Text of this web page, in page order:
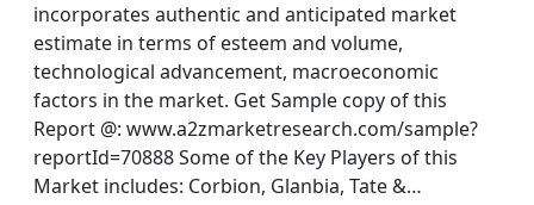
incorporates authentic and anticipated market
estimate in terms of esteem and volume,
technological advancement, macroeconomic
factors in the market. Get Sample copy of this
Report @: www.a2zmarketresearch.com/sample?
reportId=70888 Some of the Key Players of this
Market includes: Corbion, Glanbia, Tate &…